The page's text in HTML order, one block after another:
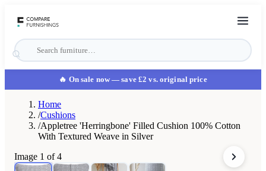
🔥 On sale now— save £2 vs. original price
Home
/Cushions
/Appletree 'Herringbone' Filled Cushion 100% Cotton
With Textured Weave in Silver
Image 1 of4